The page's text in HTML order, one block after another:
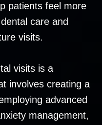
patients feel more
care and
visits.
visits is a
involves creating a
advanced
management,